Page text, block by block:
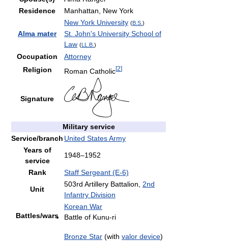
Residence
Manhattan, New York
Alma mater
New York University (B.S. )
St. John's University School of
Law (LL.B. )
Occupation
Attorney
Religion
Roman Catholic[2]
Signature
Military service
Service/branch United States Army
Years of
service
1948–1952
Rank Staff Sergeant (E-6)
Unit
503rd Artillery Battalion, 2nd
Infantry Division
Battles/wars
Korean War
Battle of Kunu-ri
Bronze Star (with valor device)